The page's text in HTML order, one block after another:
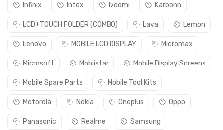
Infinix Intex Ivoomi Karbonn
LCD+TOUCH FOLDER (COMBO) Lava Lemon
Lenovo MOBILE LCD DISPLAY Micromax
Microsoft Mobiistar Mobile Display Screens
Mobile Spare Parts Mobile Tool Kits
Motorola Nokia Oneplus Oppo
Panasonic Realme Samsung